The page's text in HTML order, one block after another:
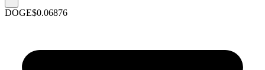
DOGE$0.06876